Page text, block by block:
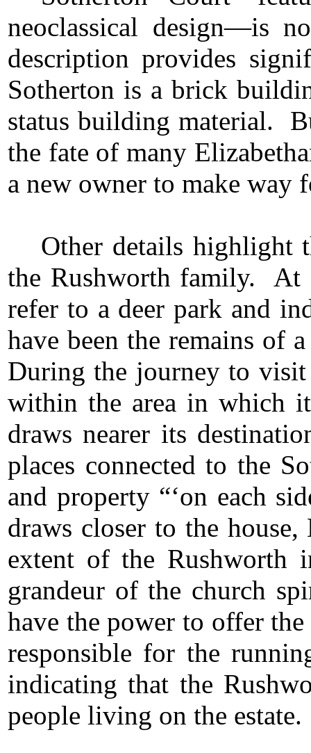
neoclassical design—is
description provides
Sotherton is a brick
status building material.
the fate of many
a new owner to make way
Other details highlight
the Rushworth family. At
refer to a deer park and
have been the remains of
During the journey to visit
within the area in which it
draws nearer its
places connected to the
and property “‘on each
draws closer to the
extent of the Rushworth
grandeur of the church
have the power to offer
responsible for the
indicating that the
people living on the estate.